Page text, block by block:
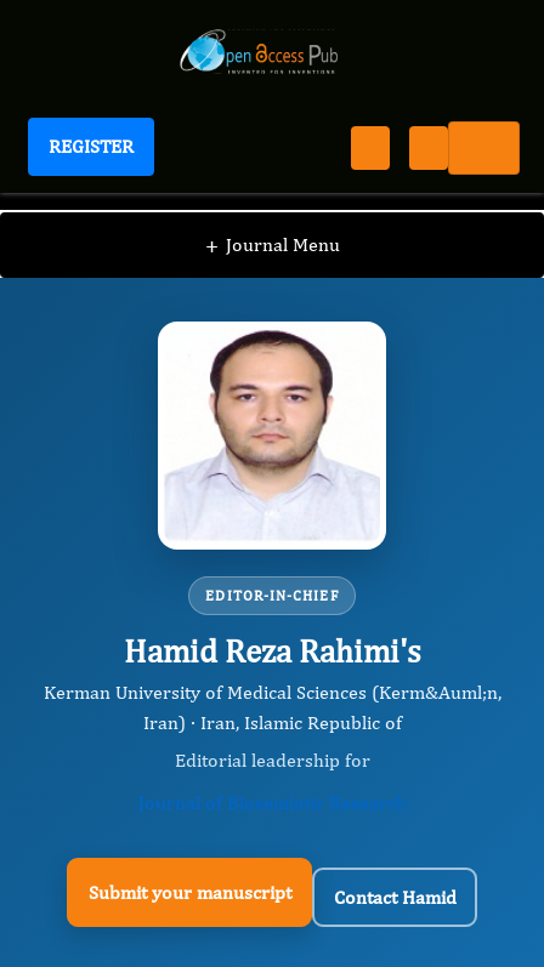
REGISTER
Journal of Biosemiotic Research
+ Journal Menu
JBSR / Editorial Board / Hamid Reza Rahimi's
EDITOR-IN-CHIEF
Hamid Reza Rahimi's
Kerman University of Medical Sciences (Kerm&Auml;n,
Iran) · Iran, Islamic Republic of
Editorial leadership for
Journal of Biosemiotic Research
Submit your manuscript Contact Hamid